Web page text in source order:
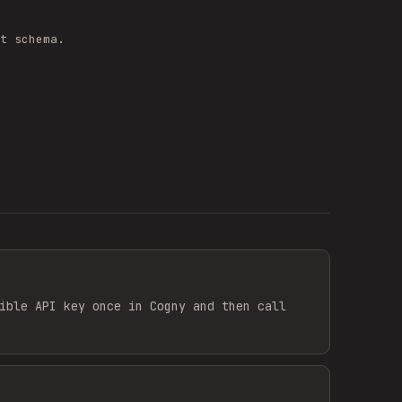
API key once in Cogny and then call